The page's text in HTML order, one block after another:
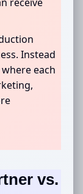
Instead
each
vs.